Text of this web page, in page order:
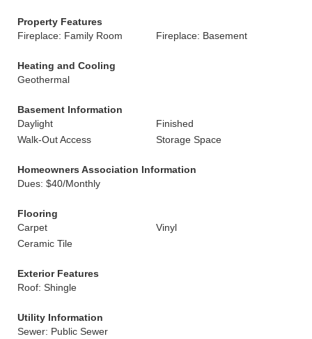
Property Features
Fireplace: Family Room
Fireplace: Basement
Heating and Cooling
Geothermal
Basement Information
Daylight
Finished
Walk-Out Access
Storage Space
Homeowners Association Information
Dues: $40/Monthly
Flooring
Carpet
Vinyl
Ceramic Tile
Exterior Features
Roof: Shingle
Utility Information
Sewer: Public Sewer